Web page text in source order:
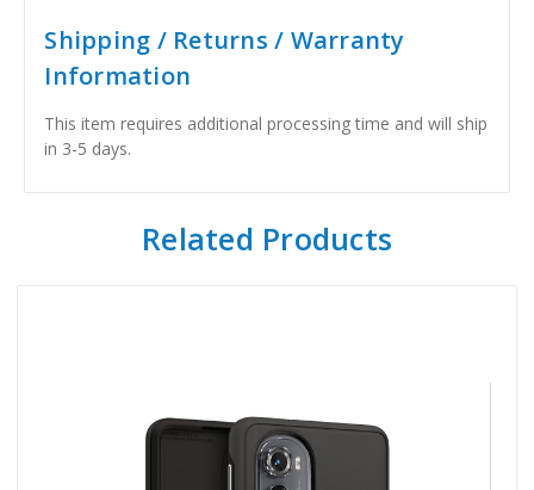
Shipping / Returns / Warranty
Information
This item requires additional processing time and will ship
in 3-5 days.
Related Products